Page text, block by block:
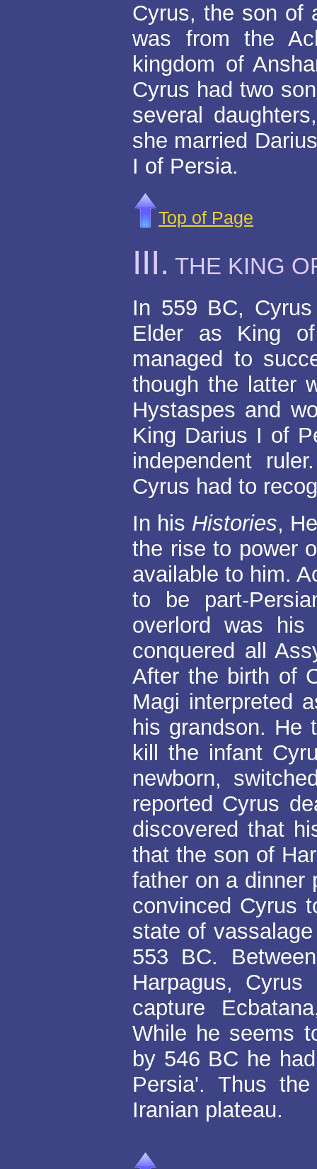
Cyrus, the son of
was from the
kingdom of
Cyrus had two
several
she married
I of Persia.
Top of Page
III. THE KING
In 559 BC,
Elder as King
managed to
though the latter
Hystaspes and
King Darius I of
independent
Cyrus had to
In his Histories,
the rise to power
available to him.
to be part-
overlord was his
conquered all
After the birth of
Magi interpreted
his grandson. He
kill the infant
newborn,
reported Cyrus
discovered that
that the son of
father on a dinner
convinced Cyrus
state of
553 BC.
Harpagus,
capture
While he seems
by 546 BC he
Persia'. Thus
Iranian plateau.